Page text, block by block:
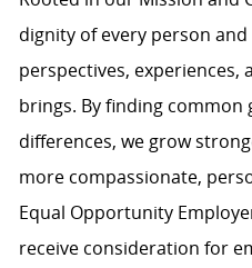
dignity of every person
perspectives, experiences,
brings. By finding
differences, we grow
more compassionate,
Equal Opportunity
receive consideration for